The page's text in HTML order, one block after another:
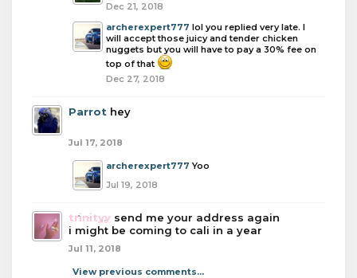
Dec 21, 2018
archerexpert777 lol you replied very late. I
will accept those juicy and tender chicken
nuggets but you will have to pay a 30% fee on
top of that
Dec 27, 2018
Parrot hey
Jul 17, 2018
archerexpert777 Yoo
Jul 19, 2018
trinityy send me your address again
i might be coming to cali in a year
Jul 11, 2018
View previous comments...